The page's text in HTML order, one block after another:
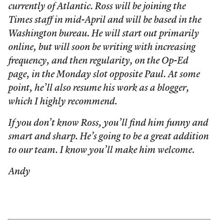
currently of Atlantic. Ross will be joining the
Times staff in mid-April and will be based in the
Washington bureau. He will start out primarily
online, but will soon be writing with increasing
frequency, and then regularity, on the Op-Ed
page, in the Monday slot opposite Paul. At some
point, he’ll also resume his work as a blogger,
which I highly recommend.
If you don’t know Ross, you’ll find him funny and
smart and sharp. He’s going to be a great addition
to our team. I know you’ll make him welcome.
Andy